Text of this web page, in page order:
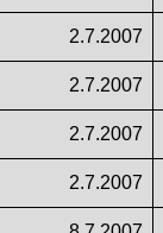
2.7.2007
2.7.2007
2.7.2007
2.7.2007